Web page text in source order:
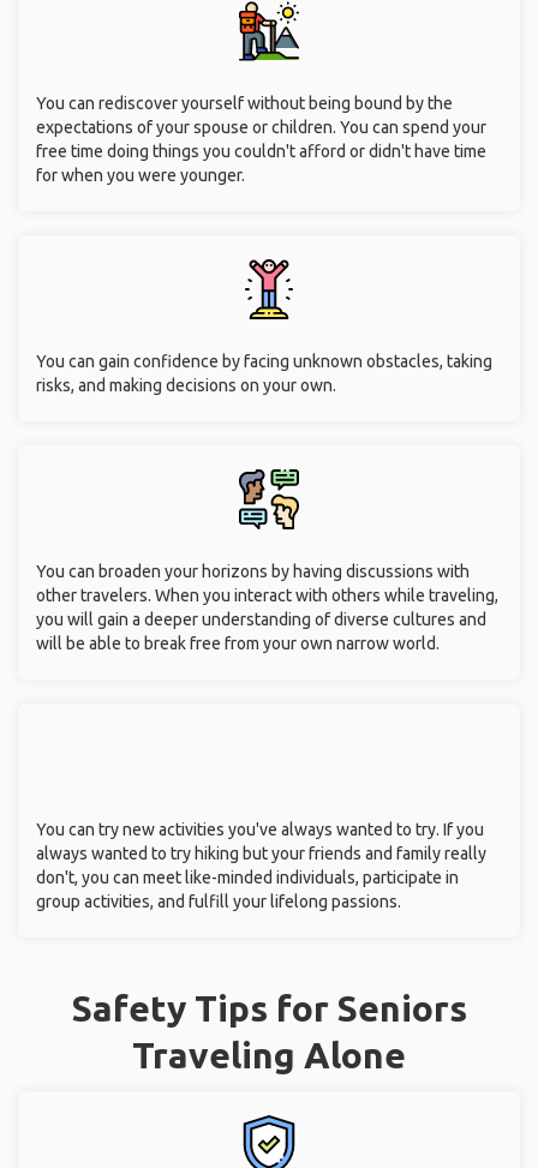
You can rediscover yourself without being bound by the
expectations of your spouse or children. You can spend your
free time doing things you couldn't afford or didn't have time
for when you were younger.
You can gain confidence by facing unknown obstacles, taking
risks, and making decisions on your own.
You can broaden your horizons by having discussions with
other travelers. When you interact with others while traveling,
you will gain a deeper understanding of diverse cultures and
will be able to break free from your own narrow world.
You can try new activities you've always wanted to try. If you
always wanted to try hiking but your friends and family really
don't, you can meet like-minded individuals, participate in
group activities, and fulfill your lifelong passions.
Safety Tips for Seniors
Traveling Alone